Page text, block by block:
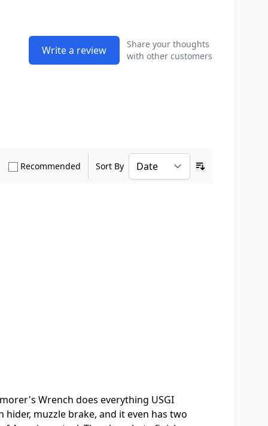
Write a review
Share your thoughts
with other customers
only Verified Buyers reviews
Recommended Show only Recommended reviews
Sort By
Wrench does everything USGI
muzzle brake, and it even has two